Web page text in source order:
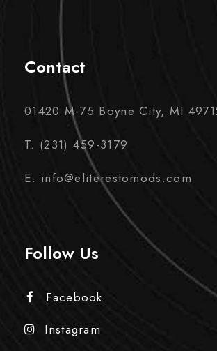
Contact
01420 M-75 Boyne City, MI
T. (231) 459-3179
E. info@eliterestomods.com
Follow Us
Facebook
Instagram